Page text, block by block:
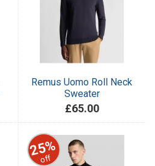
Remus Uomo Roll Neck
Sweater
£65.00
25%
off